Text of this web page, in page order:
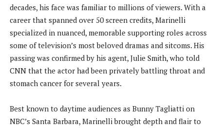
decades, his face was familiar to millions of viewers. With a
career that spanned over 50 screen credits, Marinelli
specialized in nuanced, memorable supporting roles across
some of television’s most beloved dramas and sitcoms. His
passing was confirmed by his agent, Julie Smith, who told
CNN that the actor had been privately battling throat and
stomach cancer for several years.
Best known to daytime audiences as Bunny Tagliatti on
NBC’s Santa Barbara, Marinelli brought depth and flair to